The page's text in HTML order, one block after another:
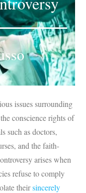
issues surrounding
conscience rights of
such as doctors,
and the faith-
arises when
refuse to comply
theirsincerely